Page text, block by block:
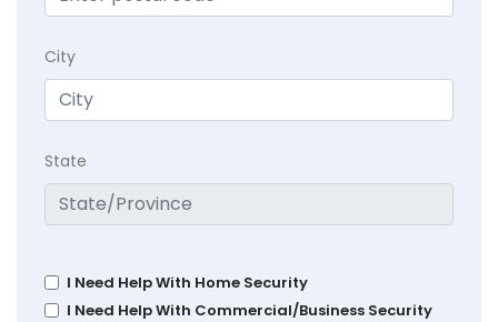
City
State
I Need Help With Home Security
I Need Help With Commercial/Business Security